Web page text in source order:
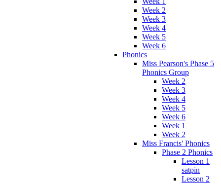
Week 2
Week 3
Week 4
Week 5
Week 6
Phonics
Miss Pearson's Phase 5
Phonics Group
Week 2
Week 3
Week 4
Week 5
Week 6
Week 1
Week 2
Miss Francis' Phonics
Phase 2 Phonics
Lesson 1
satpin
Lesson 2